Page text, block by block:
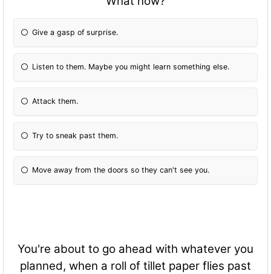
Give a gasp of surprise.
Listen to them. Maybe you might learn something else.
Attack them.
Try to sneak past them.
Move away from the doors so they can't see you.
You're about to go ahead with whatever you
planned, when a roll of tillet paper flies past